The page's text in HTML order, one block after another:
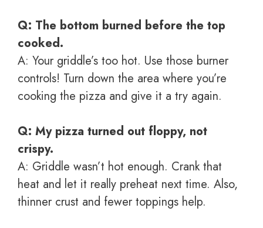
Q: The bottom burned before the top
cooked.
A: Your griddle’s too hot. Use those burner
controls! Turn down the area where you’re
cooking the pizza and give it a try again.
Q: My pizza turned out floppy, not
crispy.
A: Griddle wasn’t hot enough. Crank that
heat and let it really preheat next time. Also,
thinner crust and fewer toppings help.